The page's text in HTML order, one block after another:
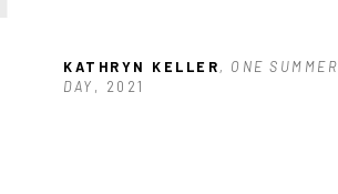
KATHRYN KELLER, ONE SUMMER
DAY , 2021